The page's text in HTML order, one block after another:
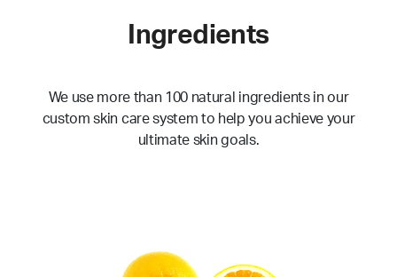
Ingredients
We use more than 100 natural ingredients in our
custom skin care system to help you achieve your
ultimate skin goals.